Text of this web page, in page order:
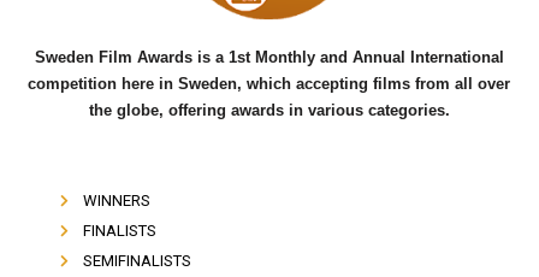
Sweden Film Awards is a 1st Monthly and Annual International
competition here in Sweden, which accepting films from all over
the globe, offering awards in various categories.
WINNERS
FINALISTS
SEMIFINALISTS